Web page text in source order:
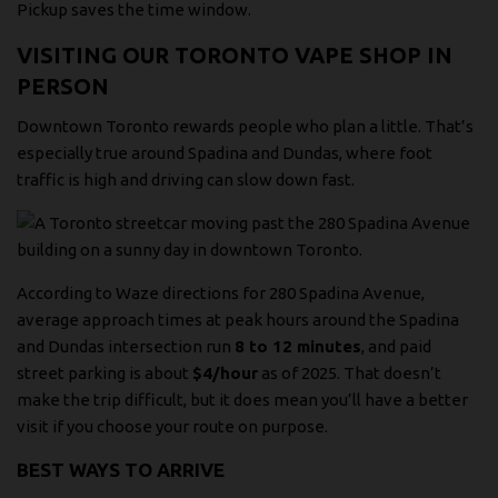
Pickup saves the time window.
VISITING OUR TORONTO VAPE SHOP IN
PERSON
Downtown Toronto rewards people who plan a little. That’s
especially true around Spadina and Dundas, where foot
traffic is high and driving can slow down fast.
According to Waze directions for 280 Spadina Avenue,
average approach times at peak hours around the Spadina
and Dundas intersection run 8 to 12 minutes, and paid
street parking is about $4/hour as of 2025. That doesn’t
make the trip difficult, but it does mean you’ll have a better
visit if you choose your route on purpose.
BEST WAYS TO ARRIVE